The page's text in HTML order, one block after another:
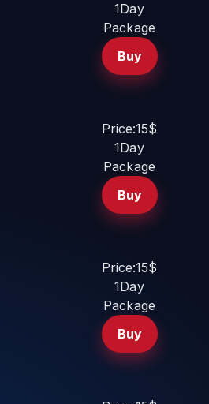
1Day
Package
Buy
Price:15$
1Day
Package
Buy
Price:15$
1Day
Package
Buy